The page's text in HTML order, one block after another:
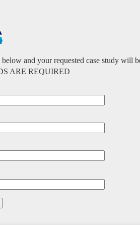
and your requested case study will
ARE REQUIRED